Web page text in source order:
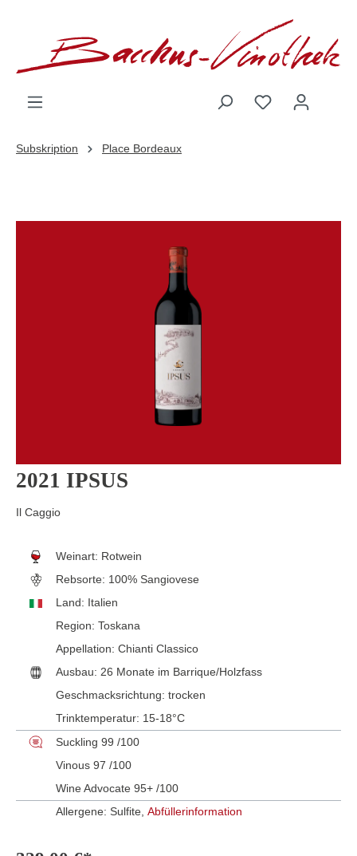
Subskription Place Bordeaux
2021 IPSUS
Il Caggio
Weinart: Rotwein
Rebsorte: 100% Sangiovese
Land: Italien
Region: Toskana
Appellation: Chianti Classico
Ausbau: 26 Monate im Barrique/Holzfass
Geschmacksrichtung: trocken
Trinktemperatur: 15-18°C
Suckling 99 /100
Vinous 97 /100
Wine Advocate 95+ /100
Allergene: Sulfite, Abfüllerinformation